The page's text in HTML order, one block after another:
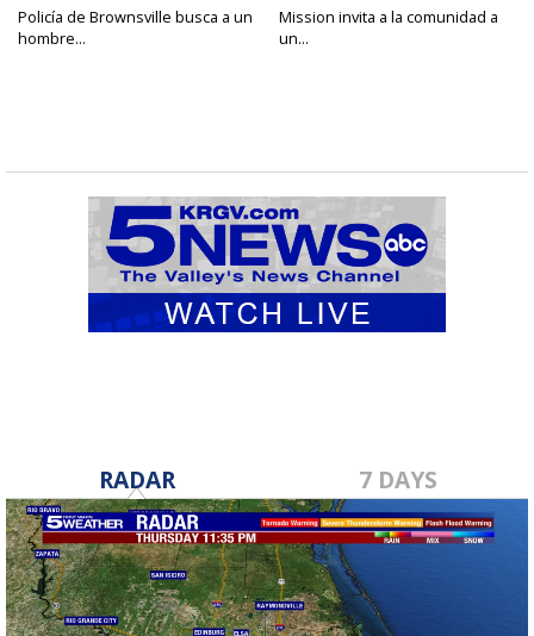
Policía de Brownsville busca a un
hombre...
Mission invita a la comunidad a
un...
RADAR 7 DAYS